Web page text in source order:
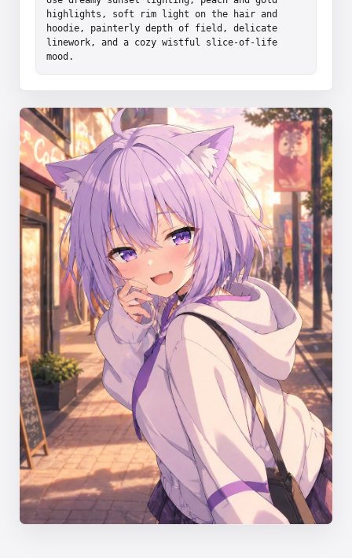
highlights, soft rim light on the hair and
hoodie, painterly depth of field, delicate
linework, and a cozy wistful slice-of-life
mood.